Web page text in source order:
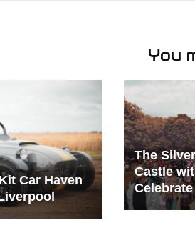
You
Car Haven
The
Castle